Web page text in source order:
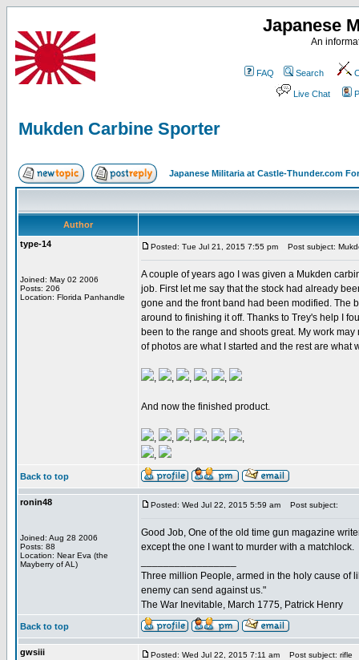
Japanese
An
FAQ Search
Live Chat
Mukden Carbine Sporter
Japanese Militaria at Castle-Thunder.com
Author
type-14
Joined: May 02 2006
Posts: 206
Location: Florida Panhandle
Posted: Tue Jul 21, 2015 7:55 pm Post subject:
A couple of years ago I was given a Mukden
job. First let me say that the stock had already
gone and the front band had been modified. The
around to finishing it off. Thanks to Trey's help I
been to the range and shoots great. My work
of photos are what I started and the rest are what
, , , , ,
And now the finished product.
, , , , ,
,
,
Back to top
ronin48
Joined: Aug 28 2006
Posts: 88
Location: Near Eva (the
Mayberry of AL)
Posted: Wed Jul 22, 2015 5:59 am Post subject:
Good Job, One of the old time gun magazine
except the one I want to murder with a matchlock.
Three million People, armed in the holy cause of
enemy can send against us."
The War Inevitable, March 1775, Patrick Henry
Back to top
gwsiii Posted: Wed Jul 22, 2015 7:11 am Post subject: rifle